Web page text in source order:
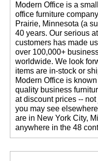
Modern Office is a
office furniture
Prairie, Minnesota (a
40 years. Our serious
customers has made
over 100,000+
worldwide. We look
items are in-stock or
Modern Office is
quality business
at discount prices --
you may see
are in New York City,
anywhere in the 48